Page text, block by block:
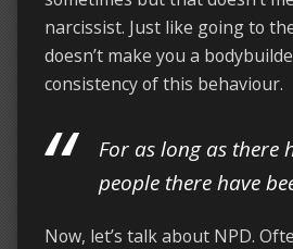
narcissist. Just like going to
doesn’t make you a
consistency of this behaviour.
For as long as there
people there have
Now, let’s talk about NPD.